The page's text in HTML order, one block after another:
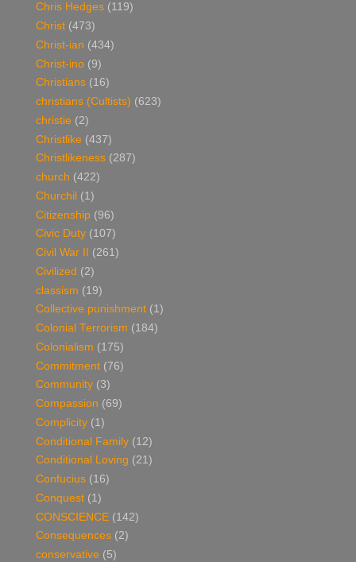
Chris Hedges (119)
Christ (473)
Christ-ian (434)
Christ-ino (9)
Christians (16)
christians (Cultists) (623)
christie (2)
Christlike (437)
Christlikeness (287)
church (422)
Churchil (1)
Citizenship (96)
Civic Duty (107)
Civil War II
(261)
Civilized (2)
classism (19)
Collective punishment (1)
Colonial Terrorism (184)
Colonialism (175)
Commitment (76)
Community (3)
Compassion (69)
Complicity (1)
Conditional Family (12)
Conditional Loving (21)
Confucius (16)
Conquest (1)
CONSCIENCE (142)
Consequences (2)
conservative (5)